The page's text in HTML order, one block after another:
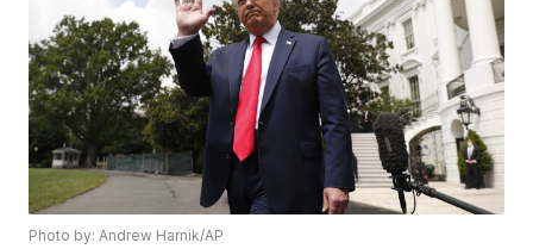
Photo by: Andrew Harnik/AP